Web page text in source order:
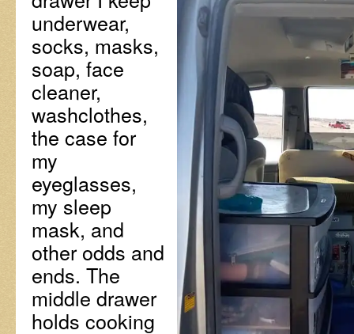
underwear,
socks, masks,
soap, face
cleaner,
washclothes,
the case for
my
eyeglasses,
my sleep
mask, and
other odds and
ends. The
middle drawer
holds cooking